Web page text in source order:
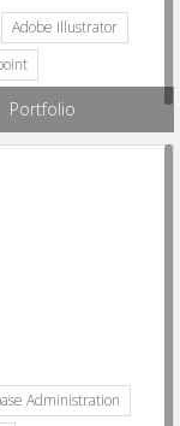
Adobe Illustrator
Portfolio
Administration